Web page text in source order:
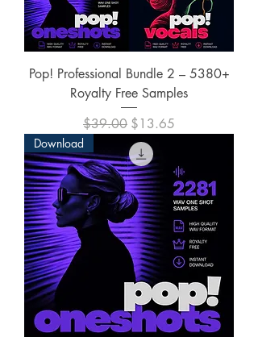
Pop! Professional Bundle 2 – 5380+
Royalty Free Samples
Regular Price
$39.00 Sale Price
$13.65
Download